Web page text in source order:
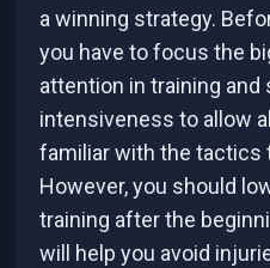
a winning strategy.
you have to focus the
attention in training and
intensiveness to allow
familiar with the tactics
However, you should
training after the
will help you avoid